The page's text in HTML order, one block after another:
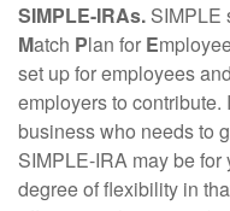
SIMPLE-IRAs. SIMPLE
Match Plan for E
set up for employees
employers to contribute.
business who needs to
SIMPLE-IRA may be for
degree of flexibility in